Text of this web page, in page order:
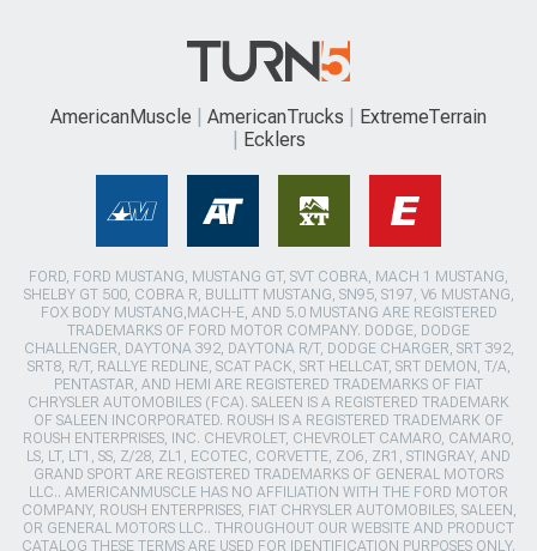
AmericanMuscle AmericanTrucks
ExtremeTerrain
Ecklers
FORD, FORD MUSTANG, MUSTANG GT, SVT COBRA, MACH 1 MUSTANG,
SHELBY GT 500, COBRA R, BULLITT MUSTANG, SN95, S197, V6 MUSTANG,
FOX BODY MUSTANG,MACH-E, AND 5.0 MUSTANG ARE REGISTERED
TRADEMARKS OF FORD MOTOR COMPANY. DODGE, DODGE
CHALLENGER, DAYTONA 392, DAYTONA R/T, DODGE CHARGER, SRT 392,
SRT8, R/T, RALLYE REDLINE, SCAT PACK, SRT HELLCAT, SRT DEMON, T/A,
PENTASTAR, AND HEMI ARE REGISTERED TRADEMARKS OF FIAT
CHRYSLER AUTOMOBILES (FCA). SALEEN IS A REGISTERED TRADEMARK
OF SALEEN INCORPORATED. ROUSH IS A REGISTERED TRADEMARK OF
ROUSH ENTERPRISES, INC. CHEVROLET, CHEVROLET CAMARO, CAMARO,
LS, LT, LT1, SS, Z/28, ZL1, ECOTEC, CORVETTE, ZO6, ZR1, STINGRAY, AND
GRAND SPORT ARE REGISTERED TRADEMARKS OF GENERAL MOTORS
LLC.. AMERICANMUSCLE HAS NO AFFILIATION WITH THE FORD MOTOR
COMPANY, ROUSH ENTERPRISES, FIAT CHRYSLER AUTOMOBILES, SALEEN,
OR GENERAL MOTORS LLC.. THROUGHOUT OUR WEBSITE AND PRODUCT
CATALOG THESE TERMS ARE USED FOR IDENTIFICATION PURPOSES ONLY.